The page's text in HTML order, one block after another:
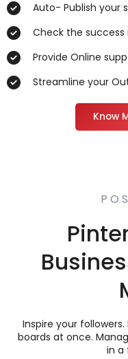
Auto- Publish your
Check the
Provide Online
Streamline your
Know
Inspire your
boards at once.
in a